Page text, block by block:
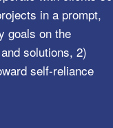
in a prompt,
goals on the
solutions, 2)
self-reliance